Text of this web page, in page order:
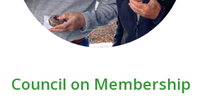
Council on Membership